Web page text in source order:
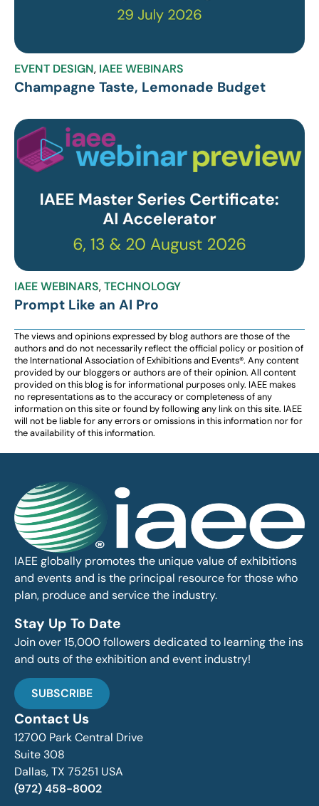
EVENT DESIGN, IAEE WEBINARS
Champagne Taste, Lemonade Budget
IAEE WEBINARS,TECHNOLOGY
Prompt Like an AI Pro
The views and opinions expressed by blog authors are those of the
authors and do not necessarily reflect the official policy or position of
the International Association of Exhibitions and Events®️️. Any content
provided by our bloggers or authors are of their opinion. All content
provided on this blog is for informational purposes only. IAEE makes
no representations as to the accuracy or completeness of any
information on this site or found by following any link on this site. IAEE
will not be liable for any errors or omissions in this information nor for
the availability of this information.
IAEE globally promotes the unique value of exhibitions
and events and is the principal resource for those who
plan, produce and service the industry.
Stay Up To Date
Join over 15,000 followers dedicated to learning the ins
and outs of the exhibition and event industry!
SUBSCRIBE
Contact Us
12700 Park Central Drive
Suite 308
Dallas, TX 75251 USA
(972) 458-8002